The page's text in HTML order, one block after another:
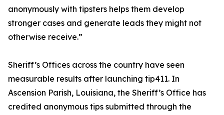
anonymously with tipsters helps them develop
stronger cases and generate leads they might not
otherwise receive.”
Sheriff’s Offices across the country have seen
measurable results after launching tip411. In
Ascension Parish, Louisiana, the Sheriff’s Office has
credited anonymous tips submitted through the